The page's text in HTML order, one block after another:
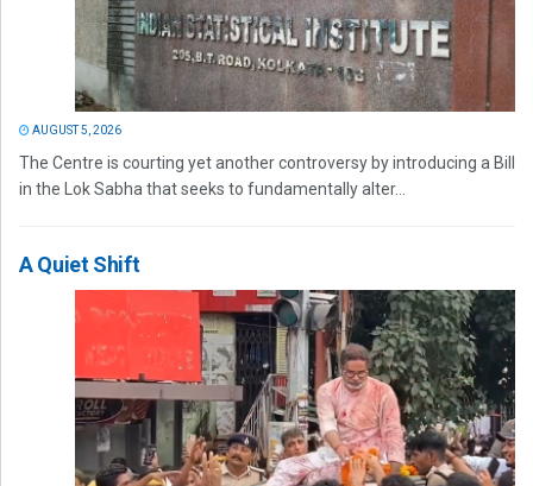
AUGUST 5, 2026
The Centre is courting yet another controversy by introducing a Bill
in the Lok Sabha that seeks to fundamentally alter...
A Quiet Shift